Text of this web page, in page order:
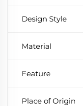
Design Style
Material
Feature
Place of Origin